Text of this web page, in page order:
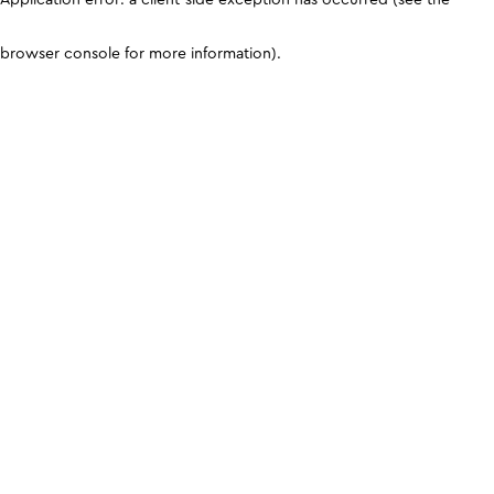
browser console for more information).